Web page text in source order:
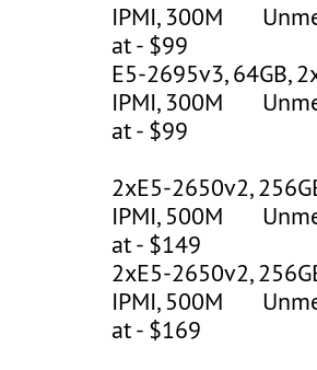
IPMI, 300M
at - $99
E5-2695v3, 64GB,
IPMI, 300M
at - $99
2xE5-2650v2,
IPMI, 500M
at - $149
2xE5-2650v2,
IPMI, 500M
at - $169